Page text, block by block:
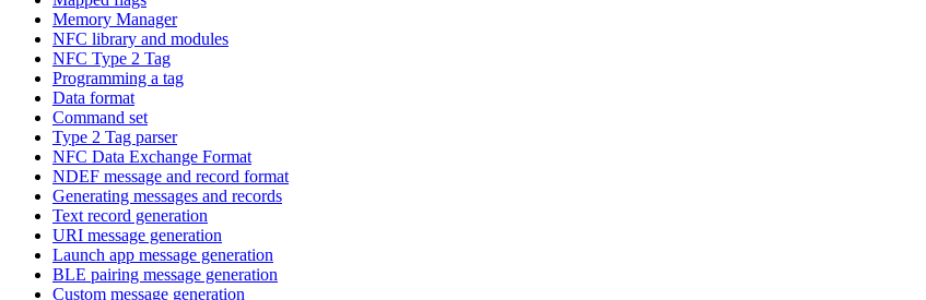
Memory Manager
NFC library and modules
NFC Type 2 Tag
Programming a tag
Data format
Command set
Type 2 Tag parser
NFC Data Exchange Format
NDEF message and record format
Generating messages and records
Text record generation
URI message generation
Launch app message generation
BLE pairing message generation
Custom message generation